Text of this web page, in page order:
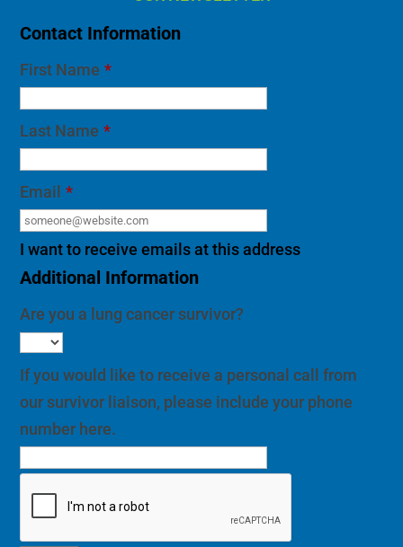
Contact Information
First Name *
Last Name *
Email *
I want to receive emails at this address
Additional Information
Are you a lung cancer survivor?
If you would like to receive a personal call from
our survivor liaison, please include your phone
number here.